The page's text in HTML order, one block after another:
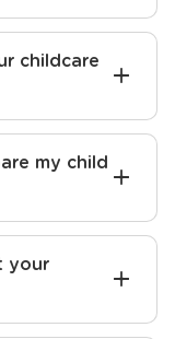
childcare
my child
your